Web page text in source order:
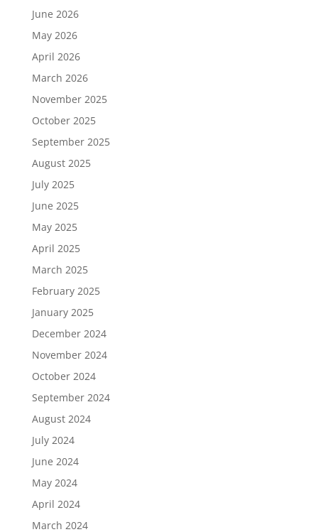
June 2026
May 2026
April 2026
March 2026
November 2025
October 2025
September 2025
August 2025
July 2025
June 2025
May 2025
April 2025
March 2025
February 2025
January 2025
December 2024
November 2024
October 2024
September 2024
August 2024
July 2024
June 2024
May 2024
April 2024
March 2024